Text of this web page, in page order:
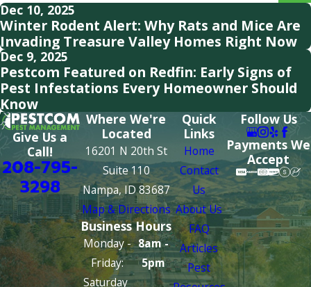
Dec 10, 2025
Winter Rodent Alert: Why Rats and Mice Are
Invading Treasure Valley Homes Right Now
Dec 9, 2025
Pestcom Featured on Redfin: Early Signs of
Pest Infestations Every Homeowner Should
Know
Give Us a
Call!
208-795-
3298
Where We're
Located
16201 N 20th St
Suite 110
Nampa, ID 83687
Map & Directions
Business Hours
Monday -
Friday:
8am -
5pm
Saturday
Quick
Links
Home
Contact
Us
About Us
FAQ
Articles
Pest
Follow Us
Payments We
Accept